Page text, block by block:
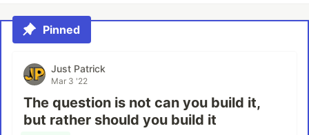
Pinned
Just Patrick
Mar 3 '22
The question is not can you build it,
but rather should you build it